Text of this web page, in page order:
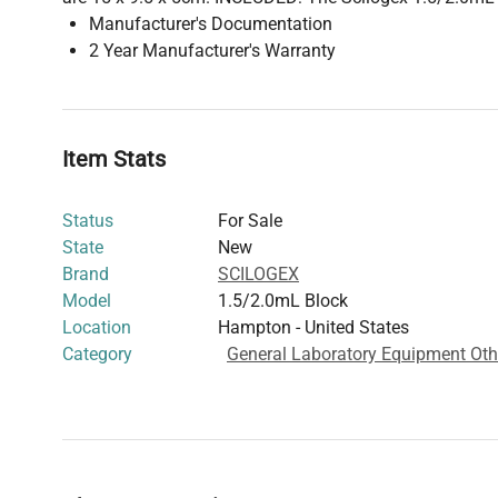
Manufacturer's Documentation
2 Year Manufacturer's Warranty
Item Stats
Status
For Sale
State
New
Brand
SCILOGEX
Model
1.5/2.0mL Block
Location
Hampton - United States
Category
General Laboratory Equipment